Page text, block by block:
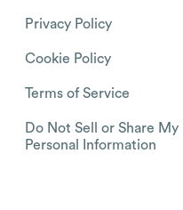
Privacy Policy
Cookie Policy
Terms of Service
Do Not Sell or Share My
Personal Information